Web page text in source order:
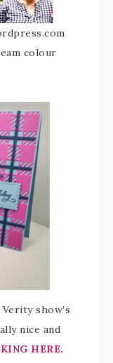
colour
show’s
nice and
HERE.